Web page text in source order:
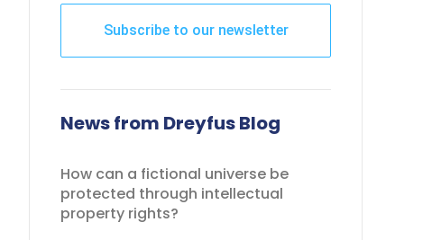
Subscribe to our newsletter
field
should
blank
News from Dreyfus Blog
How can a fictional universe be
protected through intellectual
property rights?